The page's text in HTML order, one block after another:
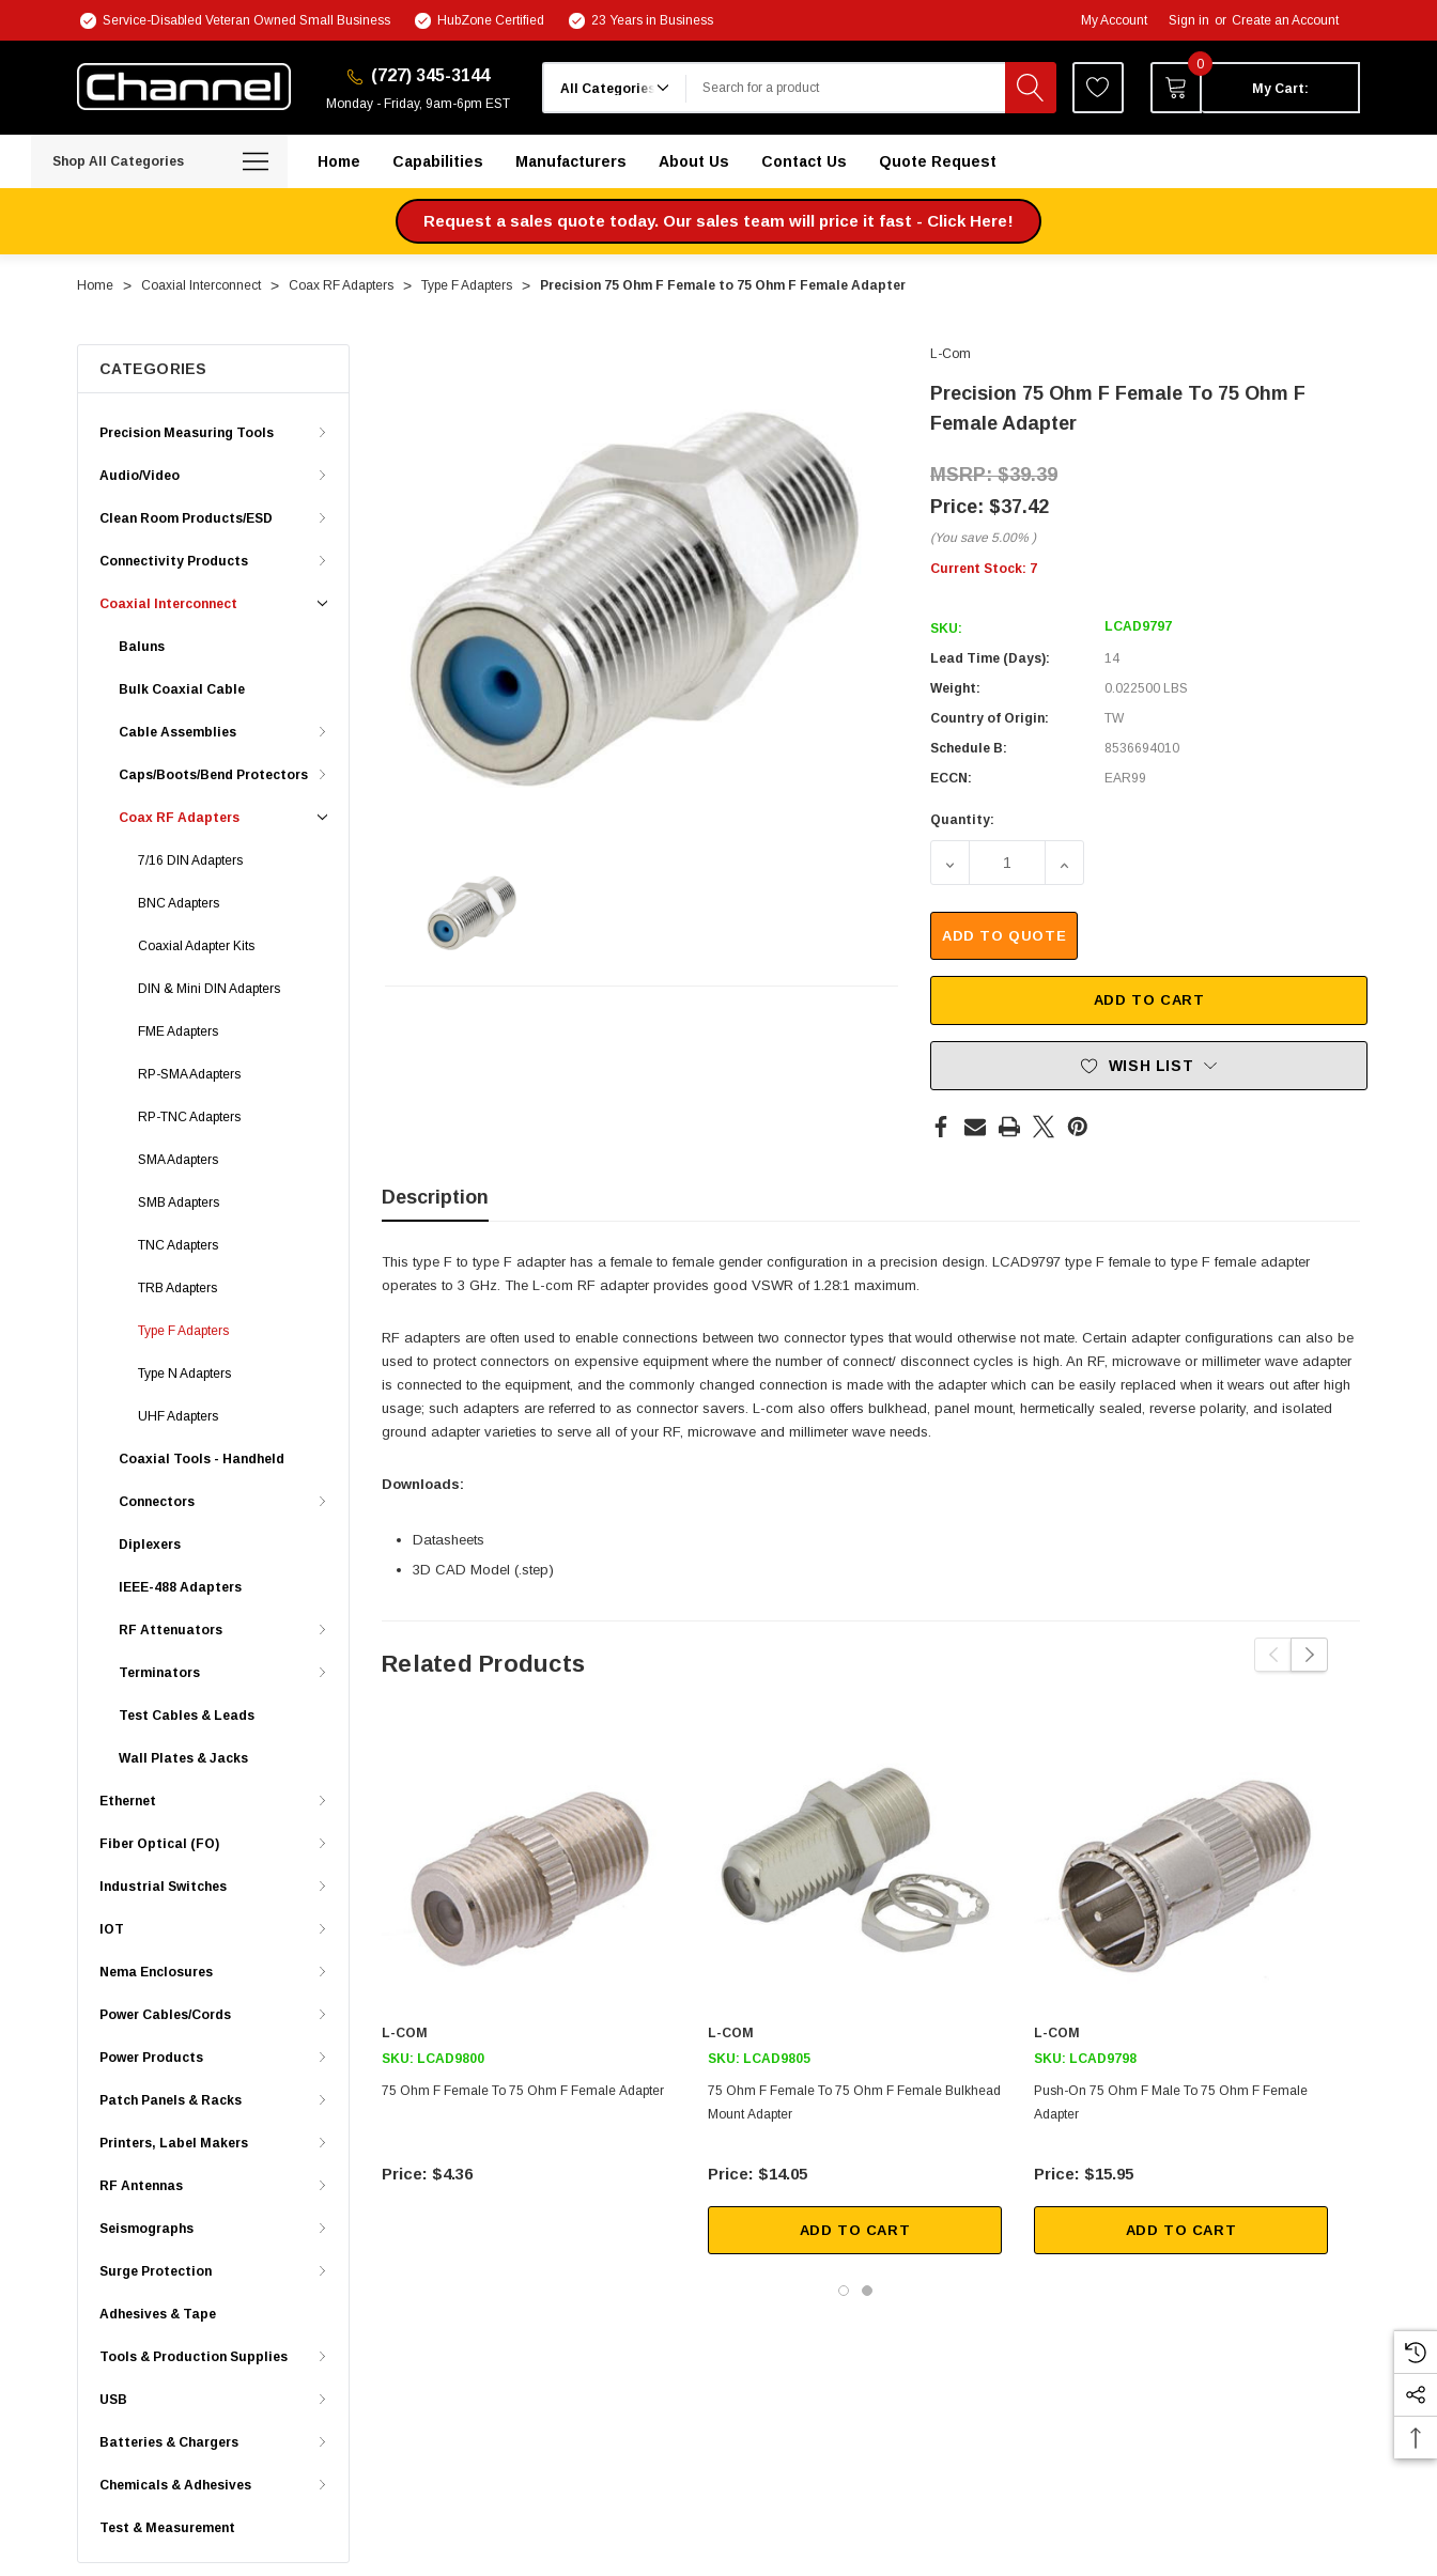
Service-Disabled Veteran Owned Small Business HubZone Certified 23 Years in Business My Account Sign in or Create an Account
(727) 345-3144
Monday - Friday, 9am-6pm EST
0
My Cart:
Shop All Categories Home Capabilities Manufacturers About Us Contact Us Quote Request
Request a sales quote today. Our sales team will price it fast - Click Here!
Home Coaxial Interconnect Coax RF Adapters Type F Adapters Precision 75 Ohm F Female to 75 Ohm F Female Adapter
CATEGORIES
Precision Measuring Tools
Audio/Video
Clean Room Products/ESD
Connectivity Products
Coaxial Interconnect
Baluns
Bulk Coaxial Cable
Cable Assemblies
Caps/Boots/Bend Protectors
Coax RF Adapters
7/16 DIN Adapters
BNC Adapters
Coaxial Adapter Kits
DIN & Mini DIN Adapters
FME Adapters
RP-SMA Adapters
RP-TNC Adapters
SMA Adapters
SMB Adapters
TNC Adapters
TRB Adapters
Type F Adapters
Type N Adapters
UHF Adapters
Coaxial Tools - Handheld
Connectors
Diplexers
IEEE-488 Adapters
RF Attenuators
Terminators
Test Cables & Leads
Wall Plates & Jacks
Ethernet
Fiber Optical (FO)
Industrial Switches
IOT
Nema Enclosures
Power Cables/Cords
Power Products
Patch Panels & Racks
Printers, Label Makers
RF Antennas
Seismographs
Surge Protection
Adhesives & Tape
Tools & Production Supplies
USB
Batteries & Chargers
Chemicals & Adhesives
Test & Measurement
L-Com
Precision 75 Ohm F Female To 75 Ohm F
Female Adapter
$39.39
$37.42
(You save 5.00% )
Current Stock: 7
SKU: LCAD9797
Lead Time (Days):
14
Weight:
0.022500 LBS
Country of Origin:
TW
Schedule B:
8536694010
ECCN:
EAR99
Quantity:
DECREASE QUANTITY OF PRECISION 75 OHM F FEMALE TO 75
INCREASE QUANTITY OF PRECISION 75 OHM F
ADD TO QUOTE
ADD TO CART
WISH LIST
Description
This type F to type F adapter has a female to female gender configuration in a precision design. LCAD9797 type F female to type F female adapter
operates to 3 GHz. The L-com RF adapter provides good VSWR of 1.28:1 maximum.
RF adapters are often used to enable connections between two connector types that would otherwise not mate. Certain adapter configurations can also be
used to protect connectors on expensive equipment where the number of connect/ disconnect cycles is high. An RF, microwave or millimeter wave adapter
is connected to the equipment, and the commonly changed connection is made with the adapter which can be easily replaced when it wears out after high
usage; such adapters are referred to as connector savers. L-com also offers bulkhead, panel mount, hermetically sealed, reverse polarity, and isolated
ground adapter varieties to serve all of your RF, microwave and millimeter wave needs.
Downloads:
Datasheets
3D CAD Model (.step)
Related Products
L-COM
SKU: LCAD9800
75 Ohm F Female To 75 Ohm F Female Adapter
$4.36
L-COM
SKU: LCAD9805
75 Ohm F Female To 75 Ohm F Female Bulkhead
Mount Adapter
$14.05
ADD TO CART
L-COM
SKU: LCAD9798
Push-On 75 Ohm F Male To 75 Ohm F Female
Adapter
$15.95
ADD TO CART